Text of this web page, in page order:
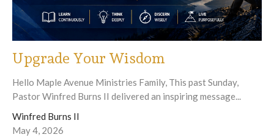
Upgrade Your Wisdom
Hello Maple Avenue Ministries Family, This past Sunday,
Pastor Winfred Burns II delivered an inspiring message...
Winfred Burns II
May 4, 2026